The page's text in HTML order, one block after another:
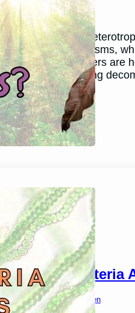
26, 2024Andy P.
Decomposers are
on other organisms,
all decomposers are
by converting
Cyanobacteria
26, 2024Ben Thomsen